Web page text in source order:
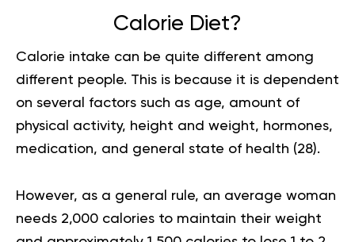
Calorie Diet?
Calorie intake can be quite different among
different people. This is because it is dependent
on several factors such as age, amount of
physical activity, height and weight, hormones,
medication, and general state of health (28).
However, as a general rule, an average woman
needs 2,000 calories to maintain their weight